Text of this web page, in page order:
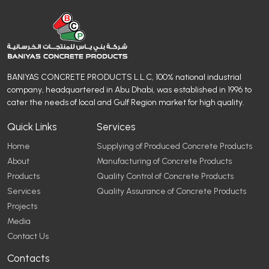
BANIYAS CONCRETE PRODUCTS L.L.C, 100% national industrial
company, headquartered in Abu Dhabi, was established in 1996 to
cater the needs of local and Gulf Region market for high quality.
Quick Links
Home
About
Products
Services
Projects
Media
Contact Us
Services
Supplying of Produced Concrete Products
Manufacturing of Concrete Products
Quality Control of Concrete Products
Quality Assurance of Concrete Products
Contacts